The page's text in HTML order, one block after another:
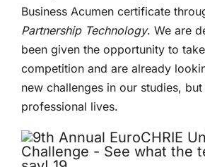
Business Acumen certificate
Partnership Technology. We are
been given the opportunity to
competition and are already
new challenges in our studies,
professional lives.